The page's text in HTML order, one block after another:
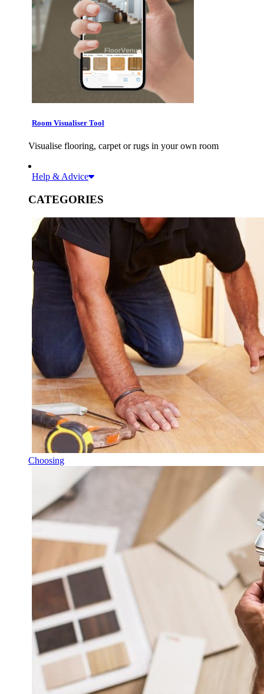
Room Visualiser Tool
Visualise flooring, carpet or rugs in your own room
Help & Advice
CATEGORIES
Choosing